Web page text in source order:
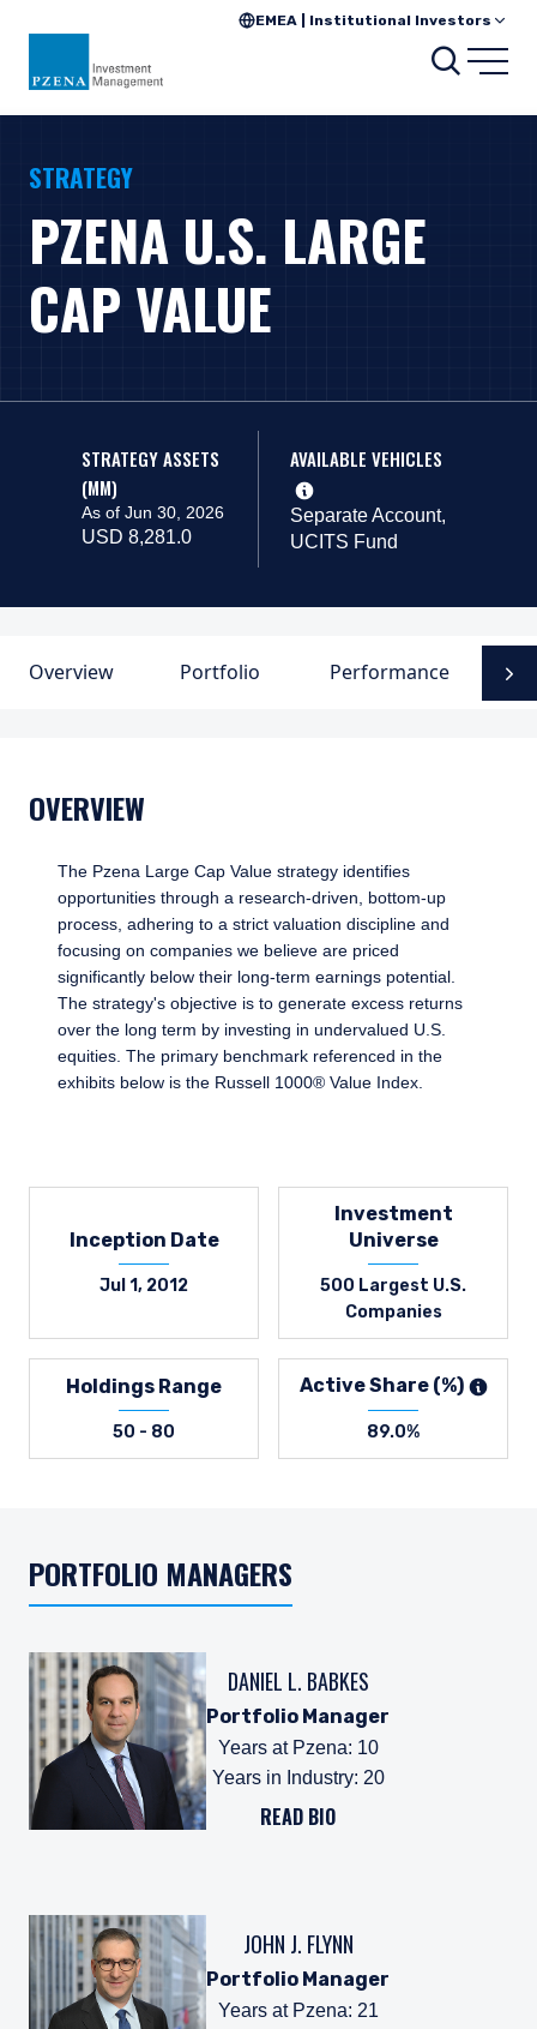
EMEA | Institutional Investors
Search
STRATEGY
PZENA U.S. LARGE
CAP VALUE
STRATEGY ASSETS
(MM)
As of Jun 30, 2026
USD 8,281.0
AVAILABLE VEHICLES
Separate Account,
UCITS Fund
Overview Portfolio Performance
OVERVIEW
The Pzena Large Cap Value strategy identifies
opportunities through a research-driven, bottom-up
process, adhering to a strict valuation discipline and
focusing on companies we believe are priced
significantly below their long-term earnings potential.
The strategy's objective is to generate excess returns
over the long term by investing in undervalued U.S.
equities. The primary benchmark referenced in the
exhibits below is the Russell 1000® Value Index.
Inception Date
Jul 1, 2012
Investment
Universe
500 Largest U.S.
Companies
Holdings Range
50 - 80
Active Share (%)
89.0%
PORTFOLIO MANAGERS
DANIEL L. BABKES
Portfolio Manager
Years at Pzena: 10
Years in Industry: 20
READ BIO
JOHN J. FLYNN
Portfolio Manager
Years at Pzena: 21